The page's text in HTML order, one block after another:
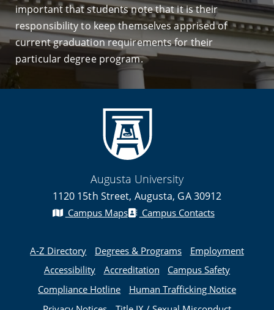
important that students note that it is their
responsibility to keep themselves apprised of
current graduation requirements for their
particular degree program.
Augusta University
1120 15th Street, Augusta, GA 30912
Campus Maps Campus Contacts
A-Z Directory Degrees & Programs
Employment
Accessibility
Accreditation
Campus Safety
Compliance Hotline
Human Trafficking Notice